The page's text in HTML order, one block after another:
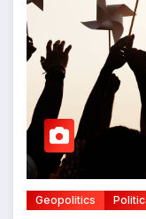
Geopolitics